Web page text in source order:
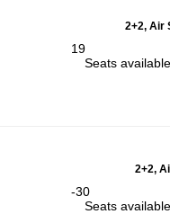
2+2, Air
19
Seats
2+2,
-30
Seats